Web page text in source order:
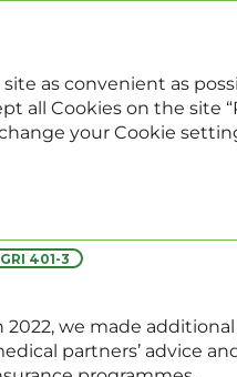
GRI 401-3
2022, we made
partners’ advice
as convenient as
Cookies on the site
your Cookie